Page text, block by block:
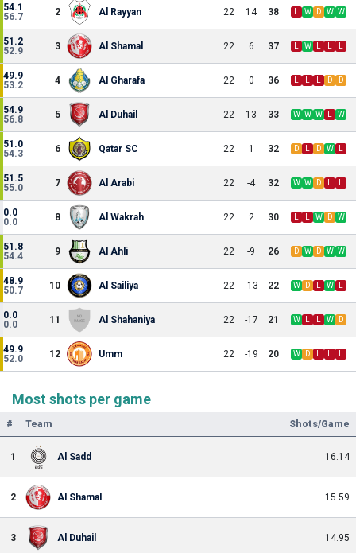
54.1
56.7
2 Al Rayyan 22 14 38 W D W W
51.2
52.9
3 Al Shamal 22 6 37 W
49.9
53.2
4 Al Gharafa 22 0 36 D D
54.9
56.8
5 Al Duhail 22 13 33 W W W W
51.0
54.3
6 Qatar SC 22 1 32 D D W
51.5
55.0
7 Al Arabi 22 -4 32 W W D
0.0
0.0
8 Al Wakrah 22 2 30 W D W
51.8
54.4
9 Al Ahli 22 -9 26 D W D W W
48.9
50.7
10 Al Sailiya 22 -13 22 W D W
0.0
0.0
11 Al Shahaniya 22 -17 21 W W D
49.9
52.0
12 Umm 22 -19 20 W D
Most shots per game
# Team Shots/Game
1 Al Sadd 16.14
2 Al Shamal 15.59
3 Al Duhail 14.95